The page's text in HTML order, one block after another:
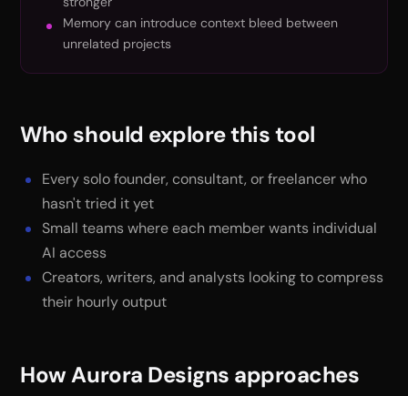
Memory can introduce context bleed between
unrelated projects
Who should explore this tool
Every solo founder, consultant, or freelancer who
hasn't tried it yet
Small teams where each member wants individual
AI access
Creators, writers, and analysts looking to compress
their hourly output
How Aurora Designs approaches